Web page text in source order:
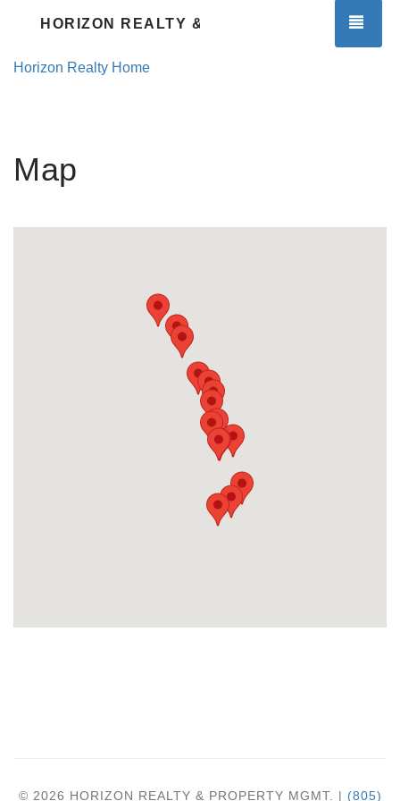
HORIZON REALTY & PROPERTY MGMT.
Horizon Realty Home
Map
© 2026 HORIZON REALTY & PROPERTY MGMT. | (805)